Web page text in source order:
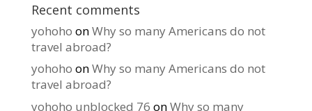
Recent comments
yohoho onWhy so many Americans do not
travel abroad?
yohoho onWhy so many Americans do not
travel abroad?
yohoho unblocked 76 onWhy so many